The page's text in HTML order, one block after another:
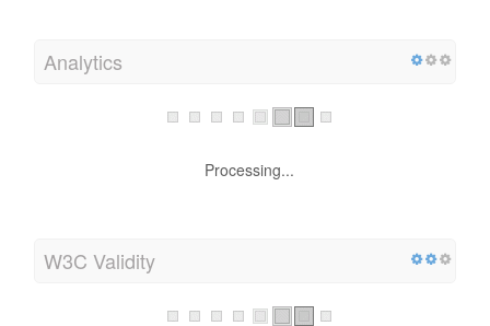
Analytics
Processing...
W3C Validity